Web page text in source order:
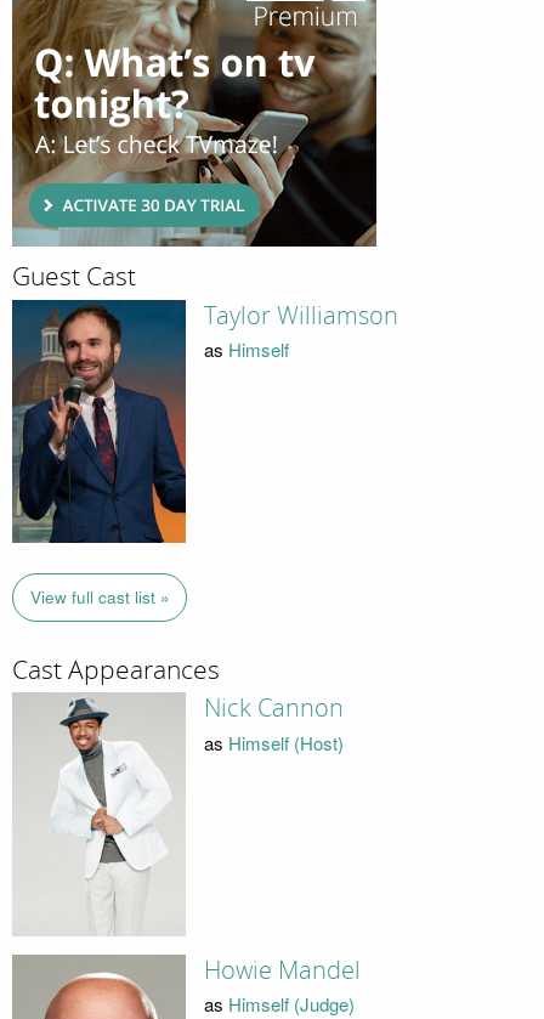
Guest Cast
Taylor Williamson
as Himself
View full cast list »
Cast Appearances
Nick Cannon
as Himself (Host)
Howie Mandel
as Himself (Judge)